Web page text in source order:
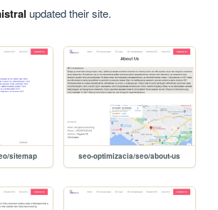
updated their site.
sitemap seo-optimizacia/seo/about-us